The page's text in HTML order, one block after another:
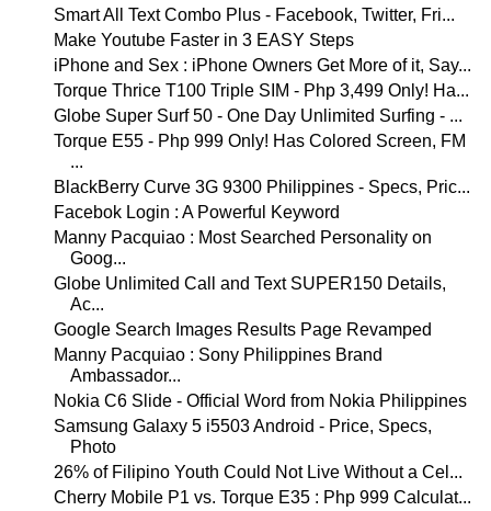
Smart All Text Combo Plus - Facebook, Twitter, Fri...
Make Youtube Faster in 3 EASY Steps
iPhone and Sex : iPhone Owners Get More of it, Say...
Torque Thrice T100 Triple SIM - Php 3,499 Only! Ha...
Globe Super Surf 50 - One Day Unlimited Surfing - ...
Torque E55 - Php 999 Only! Has Colored Screen, FM
...
BlackBerry Curve 3G 9300 Philippines - Specs, Pric...
Facebok Login : A Powerful Keyword
Manny Pacquiao : Most Searched Personality on
Goog...
Globe Unlimited Call and Text SUPER150 Details,
Ac...
Google Search Images Results Page Revamped
Manny Pacquiao : Sony Philippines Brand
Ambassador...
Nokia C6 Slide - Official Word from Nokia Philippines
Samsung Galaxy 5 i5503 Android - Price, Specs,
Photo
26% of Filipino Youth Could Not Live Without a Cel...
Cherry Mobile P1 vs. Torque E35 : Php 999 Calculat...